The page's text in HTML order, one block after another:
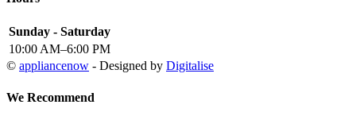
Sunday - Saturday
10:00 AM–6:00 PM
© appliancenow - Designed by Digitalise
We Recommend